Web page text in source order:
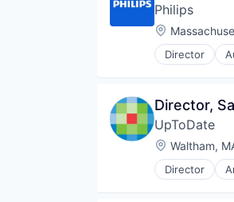
Philips
Location:
Director
Human
Retail
Director,
UpToDate
Location:
Waltham,
Director
Healthcare